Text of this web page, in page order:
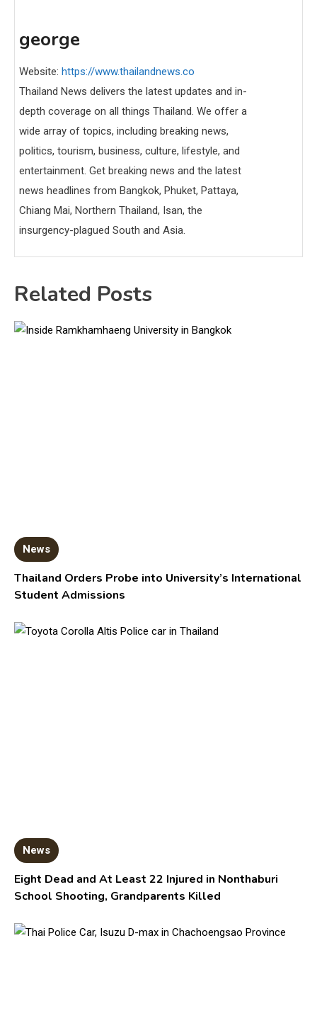
george
Website: https://www.thailandnews.co
Thailand News delivers the latest updates and in-
depth coverage on all things Thailand. We offer a
wide array of topics, including breaking news,
politics, tourism, business, culture, lifestyle, and
entertainment. Get breaking news and the latest
news headlines from Bangkok, Phuket, Pattaya,
Chiang Mai, Northern Thailand, Isan, the
insurgency-plagued South and Asia.
Related Posts
News
Thailand Orders Probe into University’s International
Student Admissions
News
Eight Dead and At Least 22 Injured in Nonthaburi
School Shooting, Grandparents Killed